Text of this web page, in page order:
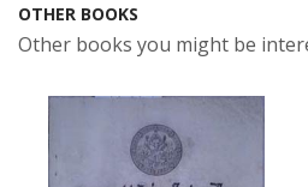
OTHER BOOKS
Other books you might be